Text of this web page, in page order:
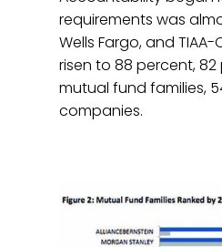
requirements was
Wells Fargo, and
risen to 88 percent,
mutual fund families,
companies.